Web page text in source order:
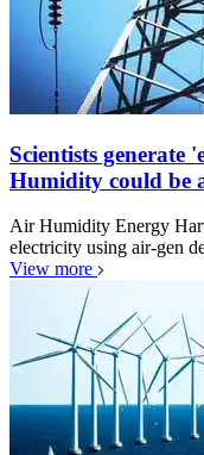
Scientists
Humidity could be
Air Humidity Energy
electricity using air-gen
View more